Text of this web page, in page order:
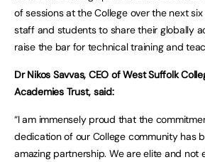
of sessions at the College over the next
staff and students to share their globally
raise the bar for technical training and
Dr Nikos Savvas, CEO of West Suffolk
Academies Trust, said:
“I am immensely proud that the
dedication of our College community has
amazing partnership. We are elite and not